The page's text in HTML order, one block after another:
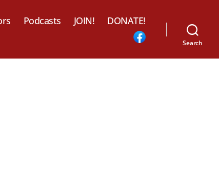
Podcasts JOIN! DONATE!
Search